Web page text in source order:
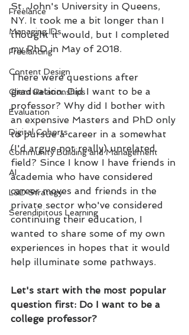
Freelance
Managing IDs
Freelancing
Content Design
Client Relationships
Evaluation
Digital Cohorts
Community Building and Management
AI
L&D Strategy
Serendipitous Learning
St. John's University in Queens,
NY. It took me a bit longer than I
thought it would, but I completed
my PhD in May of 2018.
There were questions after
graduation. Did I want to be a
professor? Why did I bother with
an expensive Masters and PhD only
to pursue a career in a somewhat
(I'd argue not really) unrelated
field? Since I know I have friends in
academia who have considered
career moves and friends in the
private sector who've considered
continuing their education, I
wanted to share some of my own
experiences in hopes that it would
help illuminate some pathways.
Let's start with the most popular
question first: Do I want to be a
college professor?